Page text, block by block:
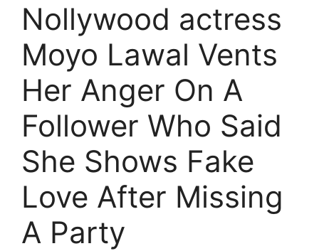
Nollywood actress
Moyo Lawal Vents
Her Anger On A
Follower Who Said
She Shows Fake
Love After Missing
A Party